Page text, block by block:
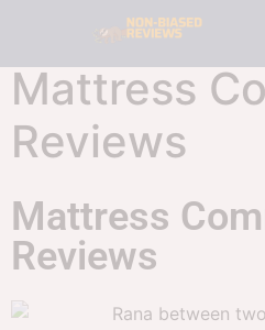
Mattress
Reviews
Mattress
Reviews